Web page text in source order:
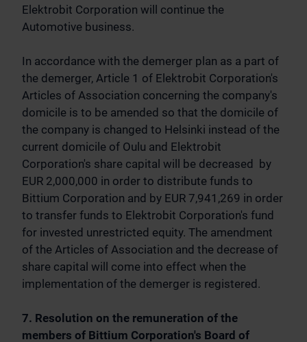
Elektrobit Corporation will continue the
Automotive business.
In accordance with the demerger plan as a part of
the demerger, Article 1 of Elektrobit Corporation's
Articles of Association concerning the company's
domicile is to be amended so that the domicile of
the company is changed to Helsinki instead of the
current domicile of Oulu and Elektrobit
Corporation's share capital will be decreased by
EUR 2,000,000 in order to distribute funds to
Bittium Corporation and by EUR 7,941,269 in order
to transfer funds to Elektrobit Corporation's fund
for invested unrestricted equity. The amendment
of the Articles of Association and the decrease of
share capital will come into effect when the
implementation of the demerger is registered.
7. Resolution on the remuneration of the
members of Bittium Corporation's Board of